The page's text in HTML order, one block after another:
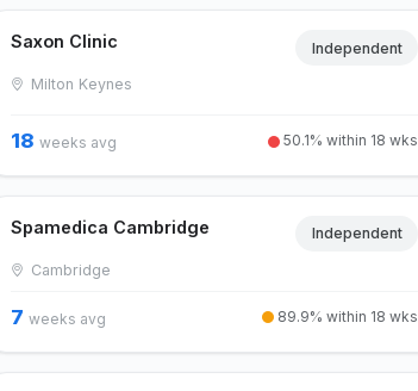
Saxon Clinic Independent
Milton Keynes
18 weeks avg 50.1% within 18 wks
Spamedica Cambridge Independent
Cambridge
7 weeks avg 89.9% within 18 wks